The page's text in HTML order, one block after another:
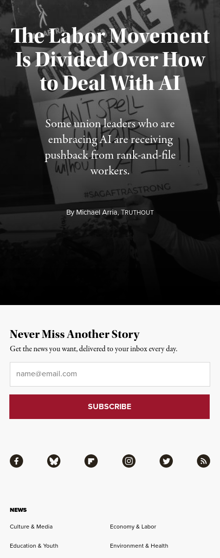
The Labor Movement
Is Divided Over How
to Deal With AI
Some union leaders who are
embracing AI are receiving
pushback from rank-and-file
workers.
ByMichael Arria,TRUTHOUT
Published August 3, 2026
NEWS
Culture & Media Economy & Labor
Education & Youth Environment & Health
Facebook Bluesky Flipboard Instagram Twitter RSS
Never Miss Another Story
Get the news you want, delivered to your inbox every day.